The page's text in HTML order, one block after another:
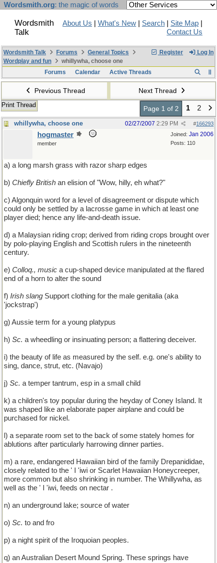
Wordsmith.org: the magic of words
Wordsmith
Talk
About Us What's New Search Site Map
Contact Us
Register Log In
Wordsmith Talk Forums
General Topics
Wordplay and fun
whillywha, choose one
Forums
Calendar Active Threads
Previous Thread Next Thread
Print Thread Page 1 of 2 1 2
whillywha, choose one #166293
02/27/2007 2:29 PM
Joined: Jan 2006
Posts: 110
hogmaster
member
a) a long marsh grass with razor sharp edges
b) Chiefly British an elision of "Wow, hilly, eh what?"
c) Algonquin word for a level of disagreement or dispute which
could only be settled by a lacrosse game in which at least one
player died; hence any life-and-death issue.
d) a Malaysian riding crop; derived from riding crops brought over
by polo-playing English and Scottish rulers in the nineteenth
century.
e) Colloq., music a cup-shaped device manipulated at the flared
end of a horn to alter the sound
f) Irish slang Support clothing for the male genitalia (aka
'jockstrap')
g) Aussie term for a young platypus
h) Sc. a wheedling or insinuating person; a flattering deceiver.
i) the beauty of life as measured by the self. e.g. one's ability to
sing, dance, strut, etc. (Navajo)
j) Sc. a temper tantrum, esp in a small child
k) a children's toy popular during the heyday of Coney Island. It
was shaped like an elaborate paper airplane and could be
purchased for nickel.
l) a separate room set to the back of some stately homes for
ablutions after particularly harrowing dinner parties.
m) a rare, endangered Hawaiian bird of the family Drepanididae,
closely related to the ' I 'iwi or Scarlet Hawaiian Honeycreeper,
more common but also shrinking in number. The Whillywha, as
well as the ' I 'iwi, feeds on nectar .
n) an underground lake; source of water
o) Sc. to and fro
p) a night spirit of the Iroquoian peoples.
q) an Australian Desert Mound Spring. These springs have